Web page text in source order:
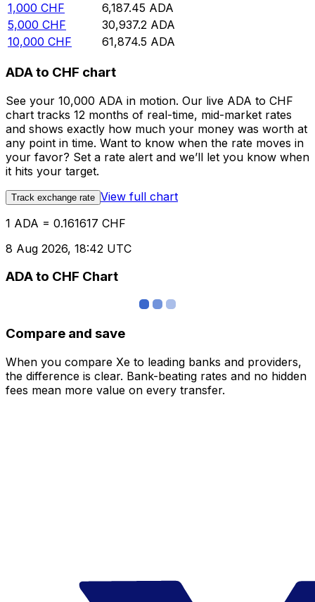
1,000 CHF 6,187.45 ADA
5,000 CHF 30,937.2 ADA
10,000 CHF 61,874.5 ADA
ADA to CHF chart
See your 10,000 ADA in motion. Our live ADA to CHF
chart tracks 12 months of real-time, mid-market rates
and shows exactly how much your money was worth at
any point in time. Want to know when the rate moves in
your favor? Set a rate alert and we’ll let you know when
it hits your target.
Track exchange rate View full chart
1 ADA = 0.161617 CHF
8 Aug 2026, 18:42 UTC
ADA to CHF Chart
Compare and save
When you compare Xe to leading banks and providers,
the difference is clear. Bank-beating rates and no hidden
fees mean more value on every transfer.